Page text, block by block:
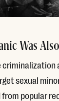
Was
criminalization
sexual
popular